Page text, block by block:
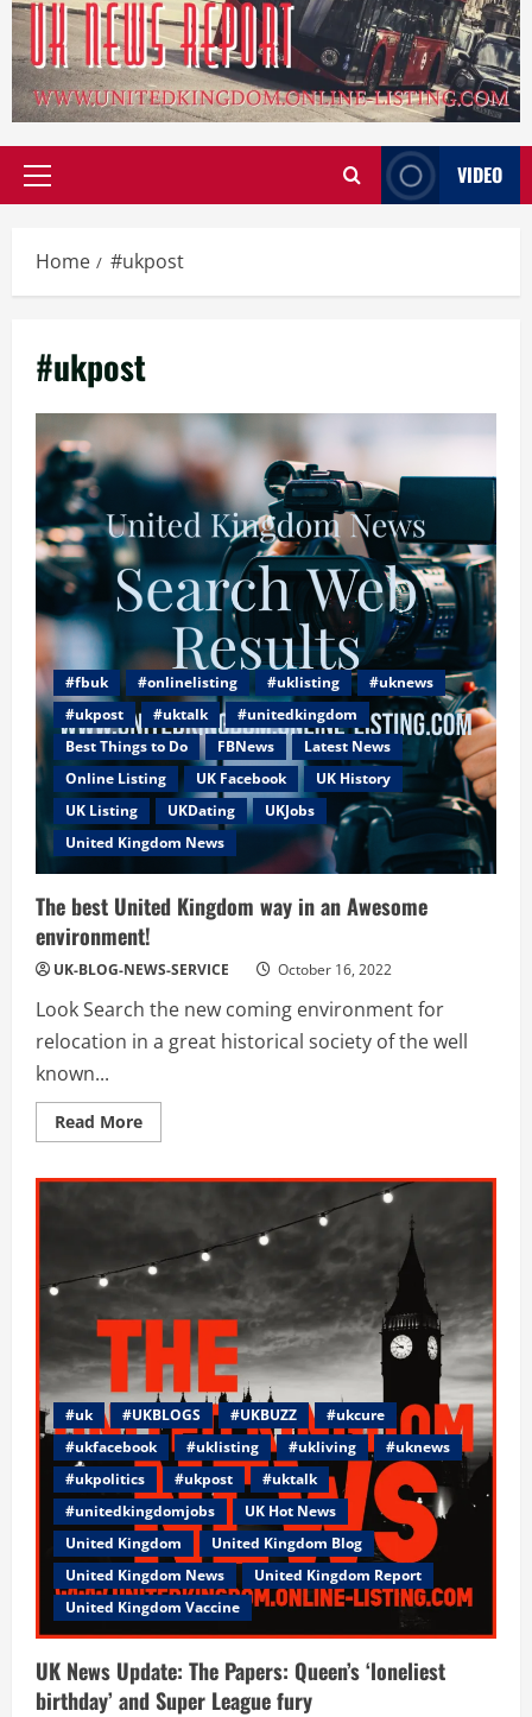
Primary
VIDEO
Home #ukpost
#ukpost
#fbuk #onlinelisting #uklisting
#uknews
#ukpost
#uktalk
#unitedkingdom
Best Things to Do
FBNews
Latest News
Online Listing
UK Facebook
UK History
UK Listing
UKDating
UKJobs
United Kingdom News
The best United Kingdom way in an Awesome
environment!
UK-BLOG-NEWS-SERVICE October 16, 2022
Look Search the new coming environment for
relocation in a great historical society of the well
known...
Read MoreRead
more
best
way
an
Awesome
environment!
#uk #UKBLOGS #UKBUZZ
#ukcure
#ukfacebook
#uklisting #ukliving
#uknews
#ukpolitics
#ukpost
#uktalk
#unitedkingdomjobs
UK Hot News
United Kingdom
United Kingdom Blog
United Kingdom News
United Kingdom Report
United Kingdom Vaccine
UK News Update: The Papers: Queen’s ‘loneliest
birthday’ and Super League fury